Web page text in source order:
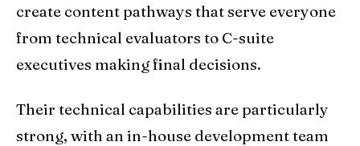
create content pathways that serve everyone
from technical evaluators to C-suite
executives making final decisions.
Their technical capabilities are particularly
strong, with an in-house development team